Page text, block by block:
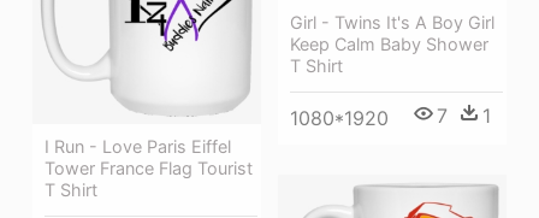
Girl - Twins It's A Boy Girl
Keep Calm Baby Shower
T Shirt
1080*1920 7 1
I Run - Love Paris Eiffel
Tower France Flag Tourist
T Shirt